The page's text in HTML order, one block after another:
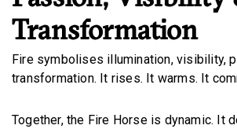
Transformation
Fire symbolises illumination, visibility,
transformation. It rises. It warms. It
Together, the Fire Horse is dynamic. It